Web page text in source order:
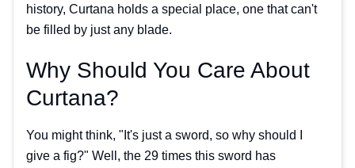
history, Curtana holds a special place, one that can't
be filled by just any blade.
Why Should You Care About
Curtana?
You might think, "It's just a sword, so why should I
give a fig?" Well, the 29 times this sword has